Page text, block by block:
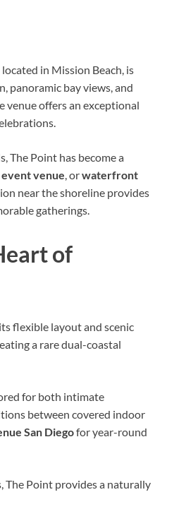
in Mission Beach, is
panoramic bay views, and
venue offers an exceptional
The Point has become a
event venue, orwaterfront
near the shoreline provides
gatherings.
of
flexible layout and scenic
a rare dual-coastal
for both intimate
between covered indoor
San Diegofor year-round
The Point provides a naturally